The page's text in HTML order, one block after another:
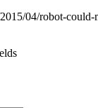
04/robot-could-